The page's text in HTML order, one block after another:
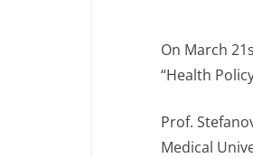
On March
“Health
Prof.
Medical